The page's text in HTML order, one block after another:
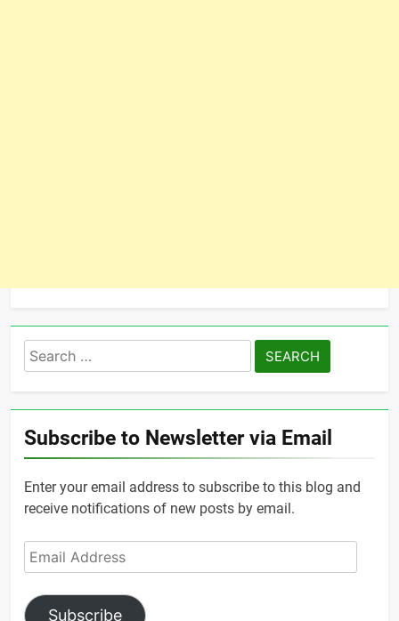
Search
for:
Subscribe to Newsletter via Email
Enter your email address to subscribe to this blog and
receive notifications of new posts by email.
Email
Address
Subscribe